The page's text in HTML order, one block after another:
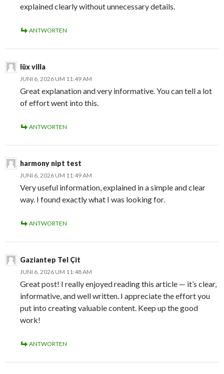
explained clearly without unnecessary details.
ANTWORTEN
lüx villa
JUNI 6, 2026 UM 11:49 AM
Great explanation and very informative. You can tell a lot
of effort went into this.
ANTWORTEN
harmony nipt test
JUNI 6, 2026 UM 11:49 AM
Very useful information, explained in a simple and clear
way. I found exactly what I was looking for.
ANTWORTEN
Gaziantep Tel Çit
JUNI 6, 2026 UM 11:48 AM
Great post! I really enjoyed reading this article — it’s clear,
informative, and well written. I appreciate the effort you
put into creating valuable content. Keep up the good
work!
ANTWORTEN